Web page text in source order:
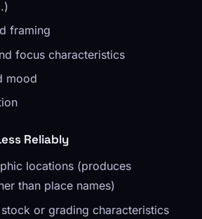
framing
focus characteristics
mood
Reliably
locations (produces
than place names)
or grading characteristics